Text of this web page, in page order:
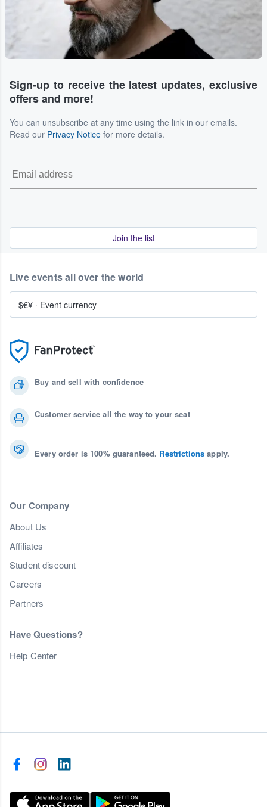
Sign-up to receive the latest updates, exclusive
offers and more!
You can unsubscribe at any time using the link in our emails.
Read our Privacy Notice for more details.
Join the list
Buy and sell with confidence
Customer service all the way to your seat
Every order is 100% guaranteed. Restrictions apply.
Our Company
About Us
Affiliates
Student discount
Careers
Partners
Have Questions?
Help Center
Live events all over the world
$€¥ · Event currency